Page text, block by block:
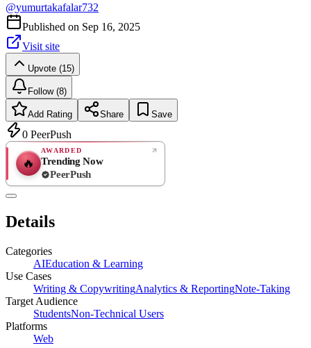
@yumurtakafalar732
Published on Sep 16, 2025
Visit site
Upvote (15)
Follow (8)
Add Rating Share Save
0 PeerPush
🔥
AWARDED
Trending Now
PeerPush
Details
Categories
AIEducation & Learning
Use Cases
Writing & CopywritingAnalytics & ReportingNote-Taking
Target Audience
StudentsNon-Technical Users
Platforms
Web